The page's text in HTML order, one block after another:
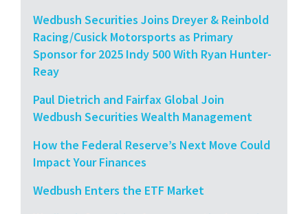
Wedbush Securities Joins Dreyer & Reinbold
Racing/Cusick Motorsports as Primary
Sponsor for 2025 Indy 500 With Ryan Hunter-
Reay
Paul Dietrich and Fairfax Global Join
Wedbush Securities Wealth Management
How the Federal Reserve’s Next Move Could
Impact Your Finances
Wedbush Enters the ETF Market